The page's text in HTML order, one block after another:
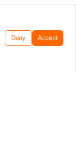
Deny Accept